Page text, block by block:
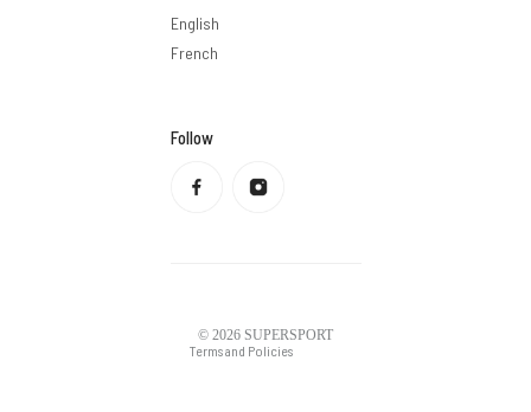
English
French
Follow
© 2026 SUPERSPORT
Terms and Policies
Privacy policy
Refund policy